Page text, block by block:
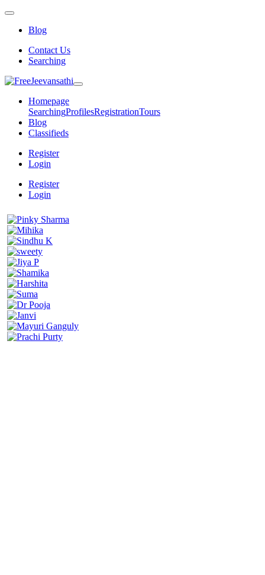
Blog
Contact Us
Searching
Homepage
SearchingProfilesRegistrationTours
Blog
Classifieds
Register
Login
Register
Login